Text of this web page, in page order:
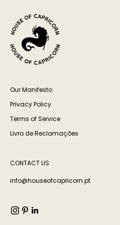
Our Manifesto
Privacy Policy
Terms of Service
Livro de Reclamações
CONTACT US
info@houseofcapricorn.pt